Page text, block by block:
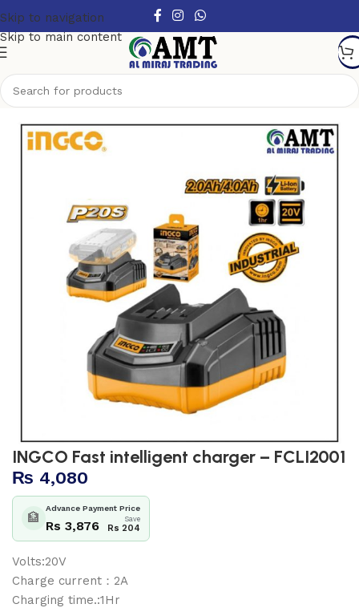
Skip to navigation
Skip to main content
Power Tools
INGCO Fast intelligent charger – FCLI2001
₨ 4,080
🏦
Advance Payment Price
Rs 3,876 Save
Rs 204
Volts:20V
Charge current：2A
Charging time.:1Hr